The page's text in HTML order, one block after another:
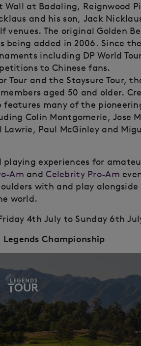
at Badaling, Reignwood
and his son, Jack
venues. The original Golden
being added in 2006. Since
including DP World
to Chinese fans.
Tour and the Staysure Tour,
aged 50 and older.
features many of the
Colin Montgomerie, Jose
Paul McGinley and
playing experiences for
Am andCelebrity Pro-Am
with and play alongside
world.
4th July to Sunday 6th
Championship